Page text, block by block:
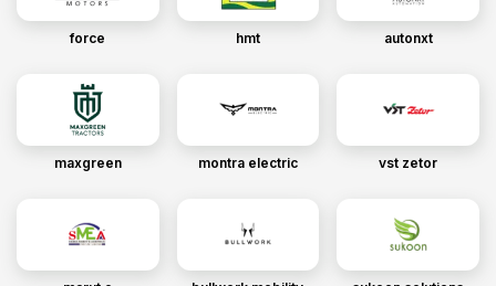
force hmt autonxt
maxgreen montra electric vst zetor